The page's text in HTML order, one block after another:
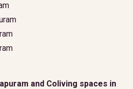
and Coliving spaces in